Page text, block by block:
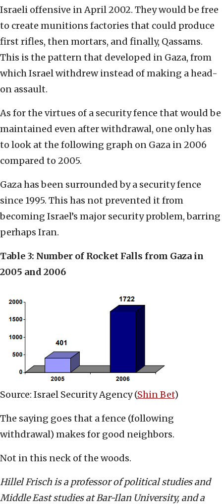
Israeli offensive in April 2002. They would be free
to create munitions factories that could produce
first rifles, then mortars, and finally, Qassams.
This is the pattern that developed in Gaza, from
which Israel withdrew instead of making a head-
on assault.
As for the virtues of a security fence that would be
maintained even after withdrawal, one only has
to look at the following graph on Gaza in 2006
compared to 2005.
Gaza has been surrounded by a security fence
since 1995. This has not prevented it from
becoming Israel’s major security problem, barring
perhaps Iran.
Table 3: Number of Rocket Falls from Gaza in
2005 and 2006
Source: Israel Security Agency (Shin Bet)
The saying goes that a fence (following
withdrawal) makes for good neighbors.
Not in this neck of the woods.
Hillel Frisch is a professor of political studies and
Middle East studies at Bar-Ilan University, and a